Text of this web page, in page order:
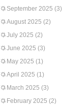
September 2025 (3)
August 2025 (2)
July 2025 (2)
June 2025 (3)
May 2025 (1)
April 2025 (1)
March 2025 (3)
February 2025 (2)